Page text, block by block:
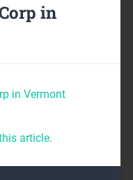
in
in Vermont
article.